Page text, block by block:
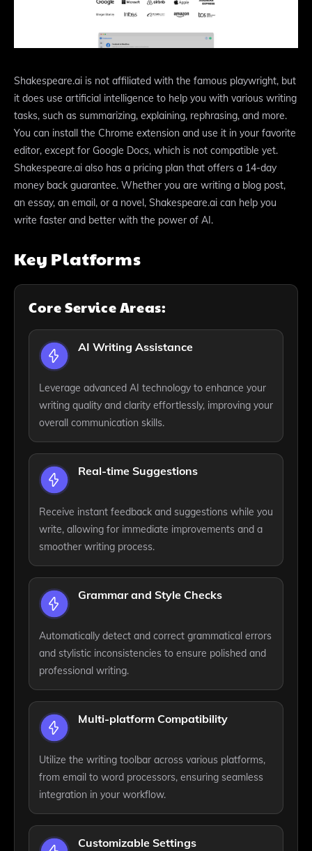
Shakespeare.ai is not affiliated with the famous playwright, but
it does use artificial intelligence to help you with various writing
tasks, such as summarizing, explaining, rephrasing, and more.
You can install the Chrome extension and use it in your favorite
editor, except for Google Docs, which is not compatible yet.
Shakespeare.ai also has a pricing plan that offers a 14-day
money back guarantee. Whether you are writing a blog post,
an essay, an email, or a novel, Shakespeare.ai can help you
write faster and better with the power of AI.
Key Platforms
Core Service Areas:
AI Writing Assistance
Leverage advanced AI technology to enhance your
writing quality and clarity effortlessly, improving your
overall communication skills.
Real-time Suggestions
Receive instant feedback and suggestions while you
write, allowing for immediate improvements and a
smoother writing process.
Grammar and Style Checks
Automatically detect and correct grammatical errors
and stylistic inconsistencies to ensure polished and
professional writing.
Multi-platform Compatibility
Utilize the writing toolbar across various platforms,
from email to word processors, ensuring seamless
integration in your workflow.
Customizable Settings